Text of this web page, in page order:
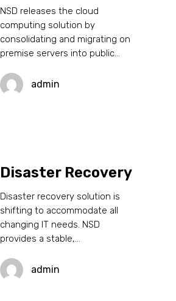
NSD releases the cloud
computing solution by
consolidating and migrating on
premise servers into public…
admin
Disaster Recovery
Disaster recovery solution is
shifting to accommodate all
changing IT needs. NSD
provides a stable,…
admin